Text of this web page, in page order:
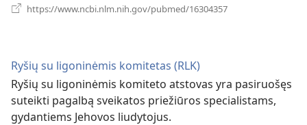
https://www.ncbi.nlm.nih.gov/pubmed/16304357
Ryšių su ligoninėmis komitetas (RLK)
Ryšių su ligoninėmis komiteto atstovas yra pasiruošęs
suteikti pagalbą sveikatos priežiūros specialistams,
gydantiems Jehovos liudytojus.